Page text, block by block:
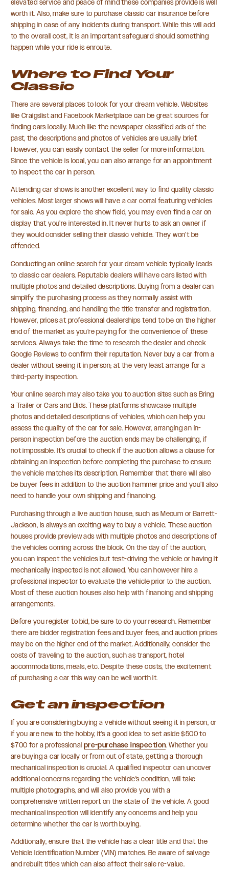
elevated service and peace of mind these companies provide is well
worth it. Also, make sure to purchase classic car insurance before
shipping in case of any incidents during transport. While this will add
to the overall cost, it is an important safeguard should something
happen while your ride is enroute.
Where to Find Your
Classic
There are several places to look for your dream vehicle. Websites
like Craigslist and Facebook Marketplace can be great sources for
finding cars locally. Much like the newspaper classified ads of the
past, the descriptions and photos of vehicles are usually brief.
However, you can easily contact the seller for more information.
Since the vehicle is local, you can also arrange for an appointment
to inspect the car in person.
Attending car shows is another excellent way to find quality classic
vehicles. Most larger shows will have a car corral featuring vehicles
for sale. As you explore the show field, you may even find a car on
display that you’re interested in. It never hurts to ask an owner if
they would consider selling their classic vehicle. They won’t be
offended.
Conducting an online search for your dream vehicle typically leads
to classic car dealers. Reputable dealers will have cars listed with
multiple photos and detailed descriptions. Buying from a dealer can
simplify the purchasing process as they normally assist with
shipping, financing, and handling the title transfer and registration.
However, prices at professional dealerships tend to be on the higher
end of the market as you’re paying for the convenience of these
services. Always take the time to research the dealer and check
Google Reviews to confirm their reputation. Never buy a car from a
dealer without seeing it in person; at the very least arrange for a
third-party inspection.
Your online search may also take you to auction sites such as Bring
a Trailer or Cars and Bids. These platforms showcase multiple
photos and detailed descriptions of vehicles, which can help you
assess the quality of the car for sale. However, arranging an in-
person inspection before the auction ends may be challenging, if
not impossible. It’s crucial to check if the auction allows a clause for
obtaining an inspection before completing the purchase to ensure
the vehicle matches its description. Remember that there will also
be buyer fees in addition to the auction hammer price and you’ll also
need to handle your own shipping and financing.
Purchasing through a live auction house, such as Mecum or Barrett-
Jackson, is always an exciting way to buy a vehicle. These auction
houses provide preview ads with multiple photos and descriptions of
the vehicles coming across the block. On the day of the auction,
you can inspect the vehicles but test-driving the vehicle or having it
mechanically inspected is not allowed. You can however hire a
professional inspector to evaluate the vehicle prior to the auction.
Most of these auction houses also help with financing and shipping
arrangements.
Before you register to bid, be sure to do your research. Remember
there are bidder registration fees and buyer fees, and auction prices
may be on the higher end of the market. Additionally, consider the
costs of traveling to the auction, such as transport, hotel
accommodations, meals, etc. Despite these costs, the excitement
of purchasing a car this way can be well worth it.
Get an inspection
If you are considering buying a vehicle without seeing it in person, or
if you are new to the hobby, it's a good idea to set aside $500 to
$700 for a professional pre-purchase inspection. Whether you
are buying a car locally or from out of state, getting a thorough
mechanical inspection is crucial. A qualified inspector can uncover
additional concerns regarding the vehicle's condition, will take
multiple photographs, and will also provide you with a
comprehensive written report on the state of the vehicle. A good
mechanical inspection will identify any concerns and help you
determine whether the car is worth buying.
Additionally, ensure that the vehicle has a clear title and that the
Vehicle Identification Number (VIN) matches. Be aware of salvage
and rebuilt titles which can also affect their sale re-value.